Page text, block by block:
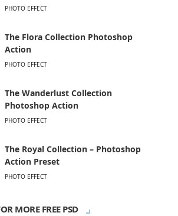
PHOTO EFFECT
The Flora Collection Photoshop
Action
PHOTO EFFECT
The Wanderlust Collection
Photoshop Action
PHOTO EFFECT
The Royal Collection – Photoshop
Action Preset
PHOTO EFFECT
MORE FREE PSD